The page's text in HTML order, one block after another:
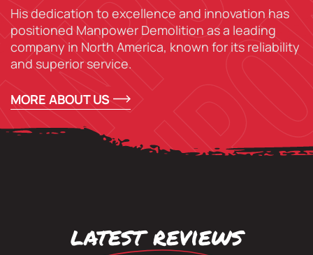
His dedication to excellence and innovation has
positioned Manpower Demolition as a leading
company in North America, known for its reliability
and superior service.
MORE ABOUT US
latest reviews